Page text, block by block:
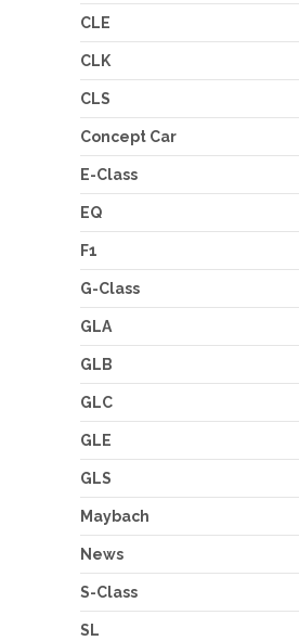
CLE
CLK
CLS
Concept Car
E-Class
EQ
F1
G-Class
GLA
GLB
GLC
GLE
GLS
Maybach
News
S-Class
SL